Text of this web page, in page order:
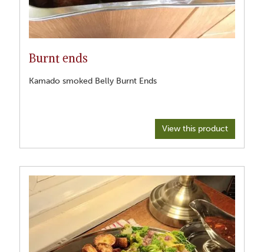
Burnt ends
Kamado smoked Belly Burnt Ends
View this product